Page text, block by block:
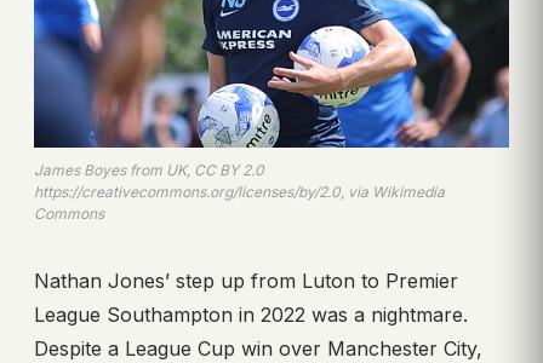
James Boyes from UK, CC BY 2.0
https://creativecommons.org/licenses/by/2.0, via Wikimedia
Commons
Nathan Jones’ step up from Luton to Premier
League Southampton in 2022 was a nightmare.
Despite a League Cup win over Manchester City,